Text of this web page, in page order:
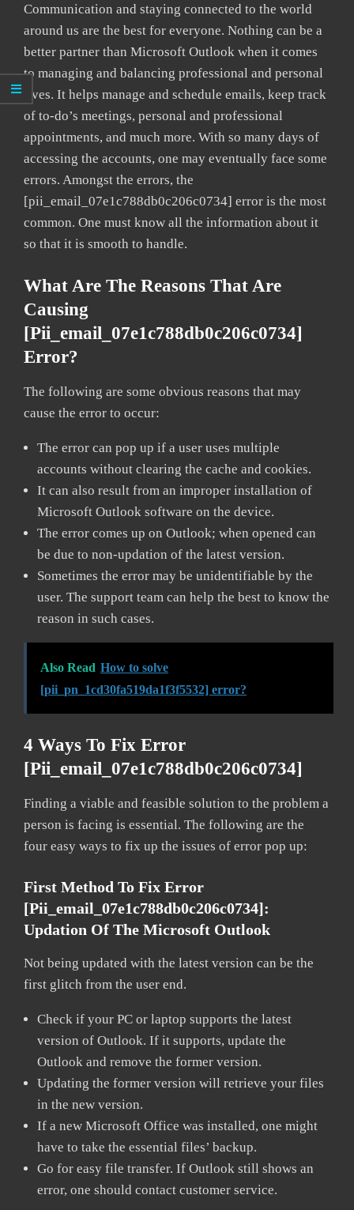
Communication and staying connected to the world
around us are the best for everyone. Nothing can be a
better partner than Microsoft Outlook when it comes
to managing and balancing professional and personal
lives. It helps manage and schedule emails, keep track
of to-do’s meetings, personal and professional
appointments, and much more. With so many days of
accessing the accounts, one may eventually face some
errors. Amongst the errors, the
[pii_email_07e1c788db0c206c0734] error is the most
common. One must know all the information about it
so that it is smooth to handle.
What Are The Reasons That Are
Causing
[pii_email_07e1c788db0c206c0734]
Error?
The following are some obvious reasons that may
cause the error to occur:
The error can pop up if a user uses multiple
accounts without clearing the cache and cookies.
It can also result from an improper installation of
Microsoft Outlook software on the device.
The error comes up on Outlook; when opened can
be due to non-updation of the latest version.
Sometimes the error may be unidentifiable by the
user. The support team can help the best to know the
reason in such cases.
Also Read How to solve
[pii_pn_1cd30fa519da1f3f5532] error?
4 Ways To Fix Error
[pii_email_07e1c788db0c206c0734]
Finding a viable and feasible solution to the problem a
person is facing is essential. The following are the
four easy ways to fix up the issues of error pop up:
First Method To Fix Error
[pii_email_07e1c788db0c206c0734]:
Updation Of The Microsoft Outlook
Not being updated with the latest version can be the
first glitch from the user end.
Check if your PC or laptop supports the latest
version of Outlook. If it supports, update the
Outlook and remove the former version.
Updating the former version will retrieve your files
in the new version.
If a new Microsoft Office was installed, one might
have to take the essential files’ backup.
Go for easy file transfer. If Outlook still shows an
error, one should contact customer service.